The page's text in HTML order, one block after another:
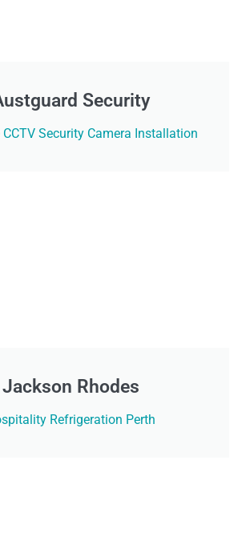
Security
CCTV Security Camera Installation
Jackson Rhodes
Refrigeration Perth